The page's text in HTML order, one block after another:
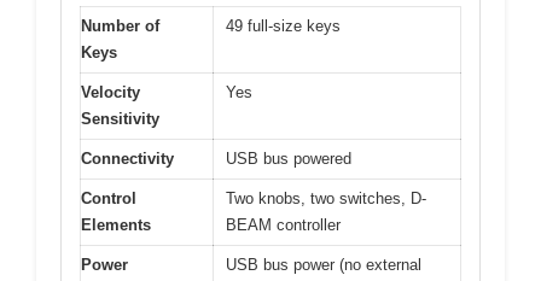
Number of
Keys
49 full-size keys
Velocity
Sensitivity
Yes
Connectivity USB bus powered
Control
Elements
Two knobs, two switches, D-
BEAM controller
Power
USB bus power (no external